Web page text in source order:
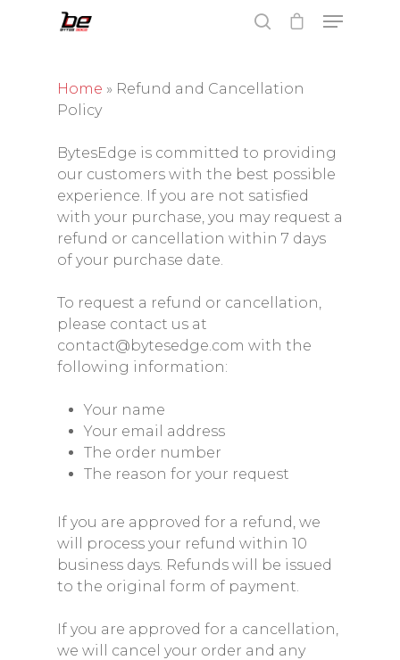
Hit enter to search or ESC to close
Home » Refund and Cancellation
Policy
BytesEdge is committed to providing
our customers with the best possible
experience. If you are not satisfied
with your purchase, you may request a
refund or cancellation within 7 days
of your purchase date.
To request a refund or cancellation,
please contact us at
contact@bytesedge.com with the
following information:
Your name
Your email address
The order number
The reason for your request
If you are approved for a refund, we
will process your refund within 10
business days. Refunds will be issued
to the original form of payment.
If you are approved for a cancellation,
we will cancel your order and any